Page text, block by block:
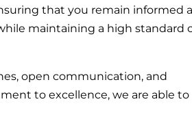
that you remain informed
maintaining a high standard
open communication, and
to excellence, we are able to